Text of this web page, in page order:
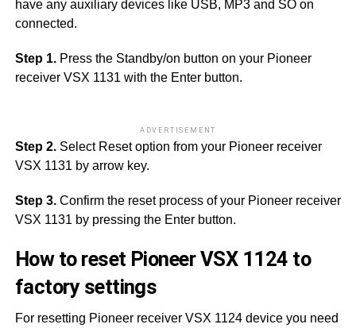
have any auxiliary devices like USB, MP3 and SO on
connected.
Step 1.Press the Standby/on button on your Pioneer
receiver VSX 1131 with the Enter button.
ADVERTISEMENT
Step 2. Select Reset option from your Pioneer receiver
VSX 1131 by arrow key.
Step 3. Confirm the reset process of your Pioneer receiver
VSX 1131 by pressing the Enter button.
How to reset Pioneer VSX 1124 to
factory settings
For resetting Pioneer receiver VSX 1124 device you need